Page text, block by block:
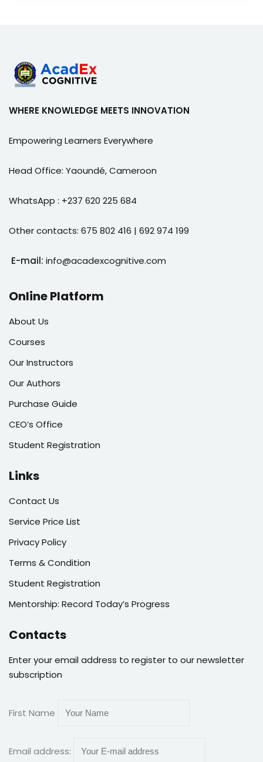
WHERE KNOWLEDGE MEETS INNOVATION
Empowering Learners Everywhere
Head Office: Yaoundé, Cameroon
WhatsApp : +237 620 225 684
Other contacts: 675 802 416 | 692 974 199
E-mail: info@acadexcognitive.com
Online Platform
About Us
Courses
Our Instructors
Our Authors
Purchase Guide
CEO’s Office
Student Registration
Links
Contact Us
Service Price List
Privacy Policy
Terms & Condition
Student Registration
Mentorship: Record Today’s Progress
Contacts
Enter your email address to register to our newsletter
subscription
First Name
Email address: